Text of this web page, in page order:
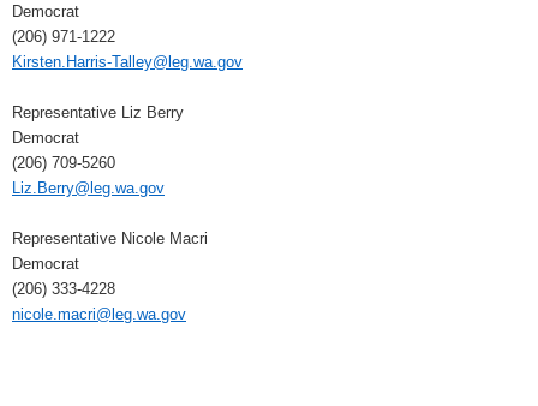
Democrat
(206) 971-1222
Kirsten.Harris-Talley@leg.wa.gov
Representative Liz Berry
Democrat
(206) 709-5260
Liz.Berry@leg.wa.gov
Representative Nicole Macri
Democrat
(206) 333-4228
nicole.macri@leg.wa.gov